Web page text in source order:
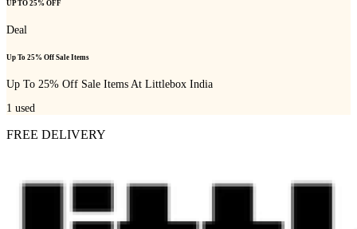
UP TO 25% OFF
Deal
Up To 25% Off Sale Items
Up To 25% Off Sale Items At Littlebox India
1 used
FREE DELIVERY